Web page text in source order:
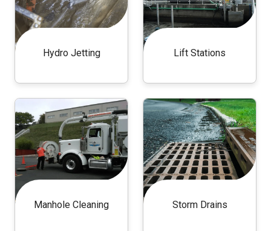
Hydro Jetting Lift Stations
Manhole Cleaning Storm Drains